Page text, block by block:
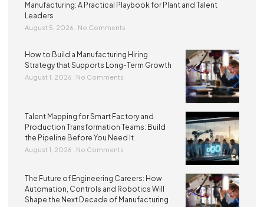
Manufacturing: A Practical Playbook for Plant and Talent
Leaders
August 5, 2026 No Comments
How to Build a Manufacturing Hiring
Strategy that Supports Long-Term Growth
August 1, 2026 No Comments
Talent Mapping for Smart Factory and
Production Transformation Teams: Build
the Pipeline Before You Need It
August 1, 2026 No Comments
The Future of Engineering Careers: How
Automation, Controls and Robotics Will
Shape the Next Decade of Manufacturing